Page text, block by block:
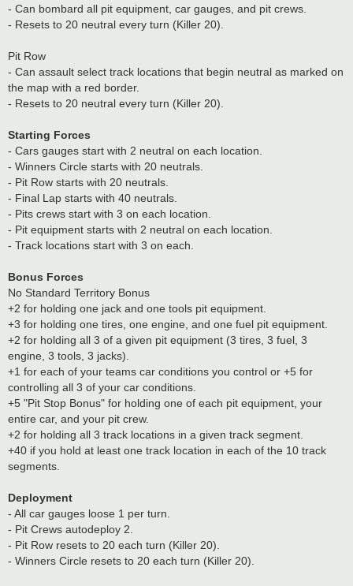
- Can bombard all pit equipment, car gauges, and pit crews.
- Resets to 20 neutral every turn (Killer 20).
Pit Row
- Can assault select track locations that begin neutral as marked on
the map with a red border.
- Resets to 20 neutral every turn (Killer 20).
Starting Forces
- Cars gauges start with 2 neutral on each location.
- Winners Circle starts with 20 neutrals.
- Pit Row starts with 20 neutrals.
- Final Lap starts with 40 neutrals.
- Pits crews start with 3 on each location.
- Pit equipment starts with 2 neutral on each location.
- Track locations start with 3 on each.
Bonus Forces
No Standard Territory Bonus
+2 for holding one jack and one tools pit equipment.
+3 for holding one tires, one engine, and one fuel pit equipment.
+2 for holding all 3 of a given pit equipment (3 tires, 3 fuel, 3
engine, 3 tools, 3 jacks).
+1 for each of your teams car conditions you control or +5 for
controlling all 3 of your car conditions.
+5 "Pit Stop Bonus" for holding one of each pit equipment, your
entire car, and your pit crew.
+2 for holding all 3 track locations in a given track segment.
+40 if you hold at least one track location in each of the 10 track
segments.
Deployment
- All car gauges loose 1 per turn.
- Pit Crews autodeploy 2.
- Pit Row resets to 20 each turn (Killer 20).
- Winners Circle resets to 20 each turn (Killer 20).